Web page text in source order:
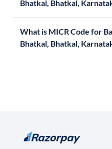
Bhatkal, Bhatkal,
What is MICR Code for
Bhatkal, Bhatkal,